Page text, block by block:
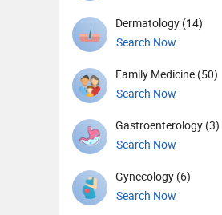
Dermatology (14)
Search Now
Family Medicine (50)
Search Now
Gastroenterology (3)
Search Now
Gynecology (6)
Search Now